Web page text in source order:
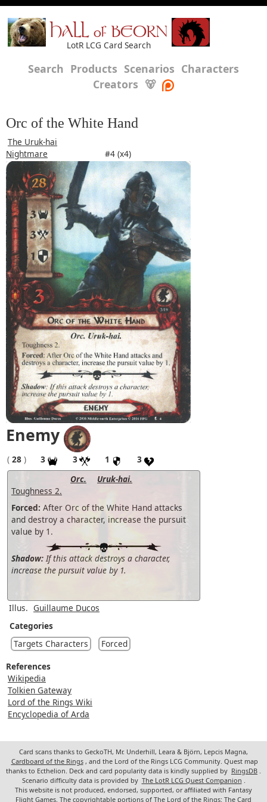
HALL of BEORN
LotR LCG Card Search
Search Products Scenarios Characters
Creators 🐻
Orc of the White Hand
The Uruk-hai
Nightmare
#4 (x4)
Enemy
( 28 ) 3 3 1
3
Orc.
Uruk-hai.
Toughness 2.
Forced: After Orc of the White Hand attacks
and destroy a character, increase the pursuit
value by 1.
Shadow:If this attack destroys a character,
increase the pursuit value by 1.
Illus. Guillaume Ducos
Categories
Targets Characters
Forced
References
Wikipedia
Tolkien Gateway
Lord of the Rings Wiki
Encyclopedia of Arda
Card scans thanks to GeckoTH, Mr. Underhill, Leara & Björn, Lepcis Magna,
Cardboard of the Rings , and the Lord of the Rings LCG Community. Quest map
thanks to Ecthelion. Deck and card popularity data is kindly supplied by RingsDB .
Scenario difficulty data is provided by The LotR LCG Quest Companion .
This website is not produced, endorsed, supported, or affiliated with Fantasy
Flight Games. The copyrightable portions of The Lord of the Rings: The Card